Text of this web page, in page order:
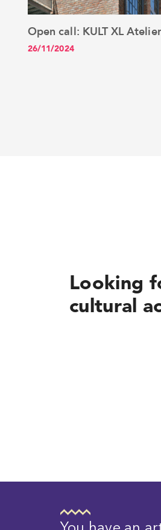
See the article
Open call: KULT XL
26/11/2024
Looking
cultural